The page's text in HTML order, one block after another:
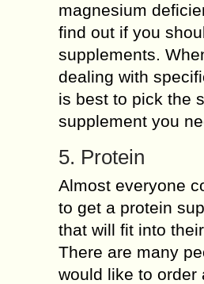
magnesium
find out if you
supplements.
dealing with
is best to pick the
supplement you
5. Protein
Almost everyone
to get a protein
that will fit into
There are many
would like to order